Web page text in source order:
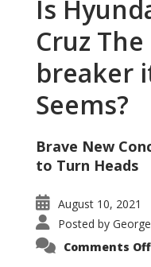
Is
Cruz
breaker
Seems?
Brave New
to Turn Heads
August 10, 2021
Posted by
Comments Off